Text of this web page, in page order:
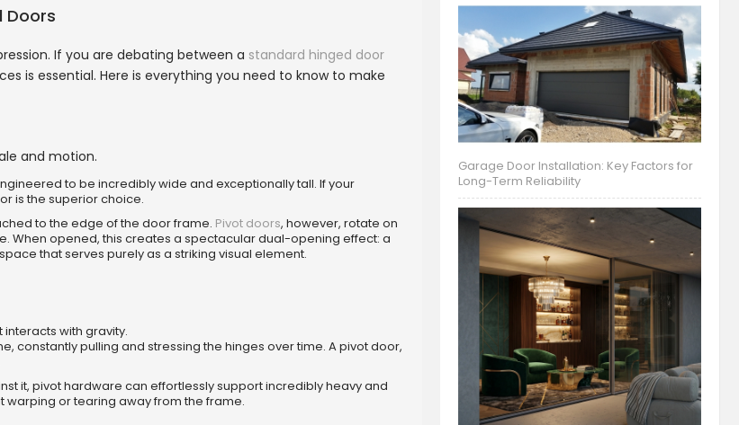
Doors
If you are debating between a standard hinged door
is essential. Here is everything you need to know to make
and motion.
to be incredibly wide and exceptionally tall. If your
is the superior choice.
to the edge of the door frame. Pivot doors, however, rotate on
When opened, this creates a spectacular dual-opening effect: a
that serves purely as a striking visual element.
interacts with gravity.
constantly pulling and stressing the hinges over time. A pivot door,
it, pivot hardware can effortlessly support incredibly heavy and
warping or tearing away from the frame.
Garage Door Installation: Key Factors for
Long-Term Reliability